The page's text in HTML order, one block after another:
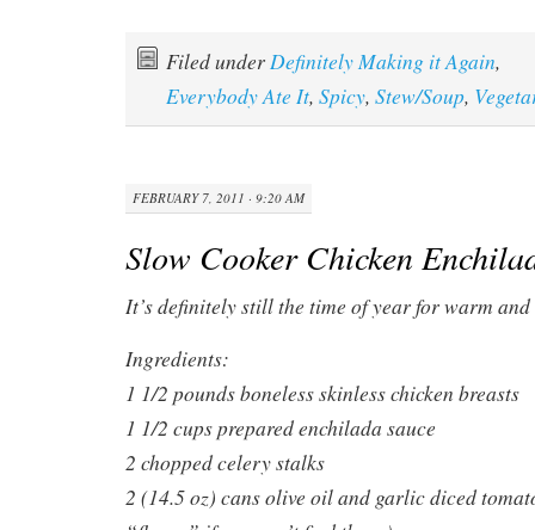
Filed underDefinitely Making it Again,
Everybody Ate It, Spicy, Stew/Soup,
FEBRUARY 7, 2011 · 9:20 AM
Slow Cooker Chicken
It’s definitely still the time of year for warm
Ingredients:
1 1/2 pounds boneless skinless chicken breasts
1 1/2 cups prepared enchilada sauce
2 chopped celery stalks
2 (14.5 oz) cans olive oil and garlic diced